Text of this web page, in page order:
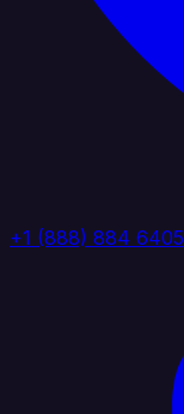
+1 (888) 884 6405